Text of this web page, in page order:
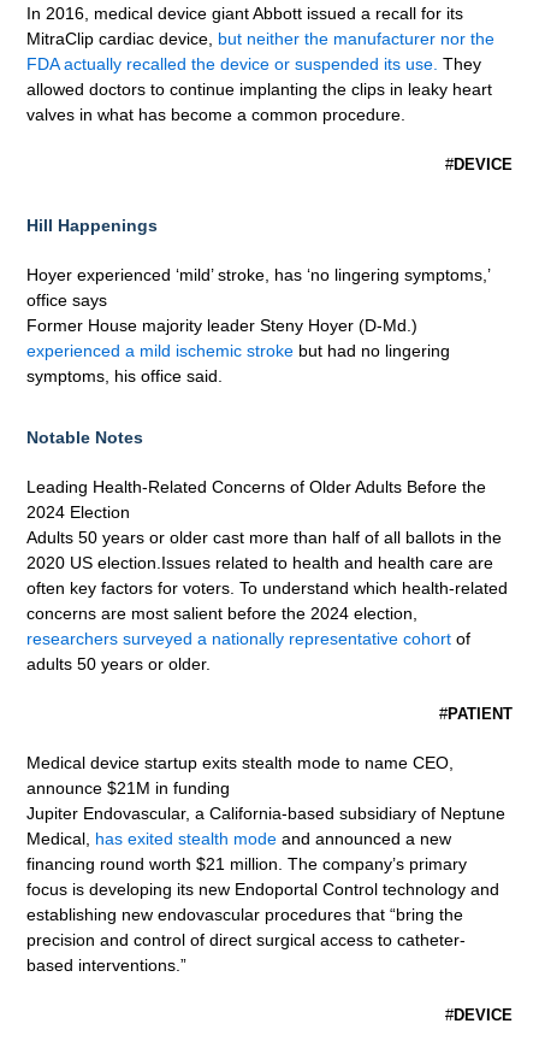
In 2016, medical device giant Abbott issued a recall for its
MitraClip cardiac device, but neither the manufacturer nor the
FDA actually recalled the device or suspended its use. They
allowed doctors to continue implanting the clips in leaky heart
valves in what has become a common procedure.
#DEVICE
Hill Happenings
Hoyer experienced ‘mild’ stroke, has ‘no lingering symptoms,’
office says
Former House majority leader Steny Hoyer (D-Md.)
experienced a mild ischemic stroke but had no lingering
symptoms, his office said.
Notable Notes
Leading Health-Related Concerns of Older Adults Before the
2024 Election
Adults 50 years or older cast more than half of all ballots in the
2020 US election.Issues related to health and health care are
often key factors for voters. To understand which health-related
concerns are most salient before the 2024 election,
researchers surveyed a nationally representative cohort of
adults 50 years or older.
#PATIENT
Medical device startup exits stealth mode to name CEO,
announce $21M in funding
Jupiter Endovascular, a California-based subsidiary of Neptune
Medical, has exited stealth mode and announced a new
financing round worth $21 million. The company’s primary
focus is developing its new Endoportal Control technology and
establishing new endovascular procedures that “bring the
precision and control of direct surgical access to catheter-
based interventions.”
#DEVICE